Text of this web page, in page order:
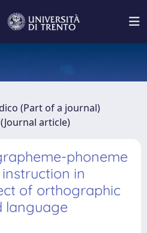
(Part of a journal)
article)
phoneme
in
of orthographic
language